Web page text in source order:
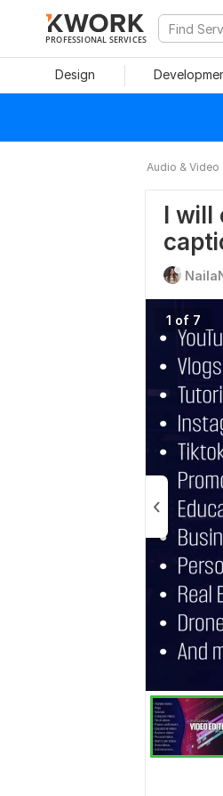
PROFESSIONAL SERVICES
Design
Audio & Video
I will
1 of 7